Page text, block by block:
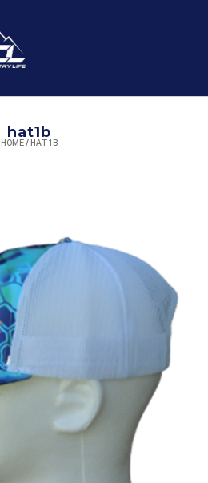
hat1b
HOME / HAT1B